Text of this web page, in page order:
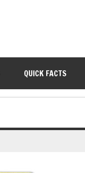
QUICK FACTS